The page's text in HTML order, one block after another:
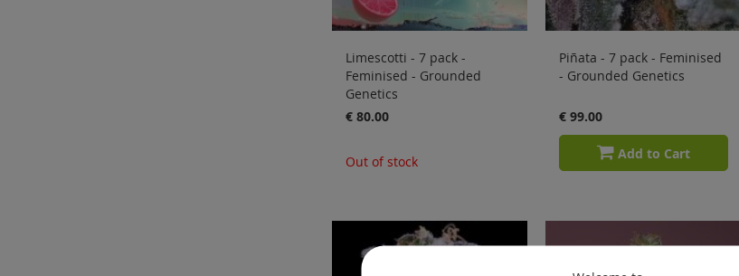
Limescotti - 7 pack -
Feminised - Grounded
Genetics
€ 80.00
Out of stock
Piñata - 7 pack - Feminised
- Grounded Genetics
€ 99.00
Add to Cart